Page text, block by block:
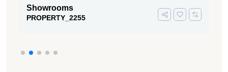
Showrooms
PROPERTY_2255